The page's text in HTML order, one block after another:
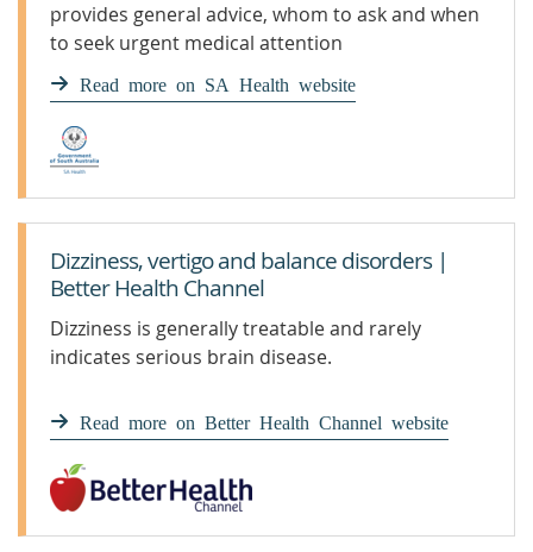
provides general advice, whom to ask and when
to seek urgent medical attention
Read more on SA Health website
Dizziness, vertigo and balance disorders |
Better Health Channel
Dizziness is generally treatable and rarely
indicates serious brain disease.
Read more on Better Health Channel website